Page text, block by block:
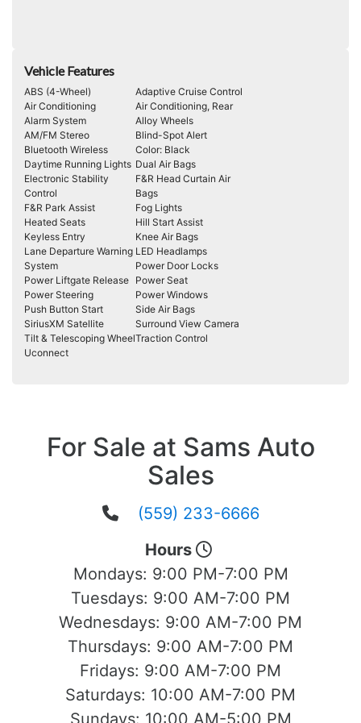
Vehicle Features
ABS (4-Wheel)
Adaptive Cruise Control
Air Conditioning
Air Conditioning, Rear
Alarm System
Alloy Wheels
AM/FM Stereo
Blind-Spot Alert
Bluetooth Wireless
Color: Black
Daytime Running Lights Dual Air Bags
Electronic Stability
Control
F&R Head Curtain Air
Bags
F&R Park Assist
Fog Lights
Heated Seats
Hill Start Assist
Keyless Entry
Knee Air Bags
Lane Departure Warning
System
LED Headlamps
Power Door Locks
Power Liftgate Release Power Seat
Power Steering
Power Windows
Push Button Start
Side Air Bags
SiriusXM Satellite
Surround View Camera
Tilt & Telescoping WheelTraction Control
Uconnect
For Sale at Sams Auto
Sales
(559) 233-6666
Hours
Mondays: 9:00 PM-7:00 PM
Tuesdays: 9:00 AM-7:00 PM
Wednesdays: 9:00 AM-7:00 PM
Thursdays: 9:00 AM-7:00 PM
Fridays: 9:00 AM-7:00 PM
Saturdays: 10:00 AM-7:00 PM